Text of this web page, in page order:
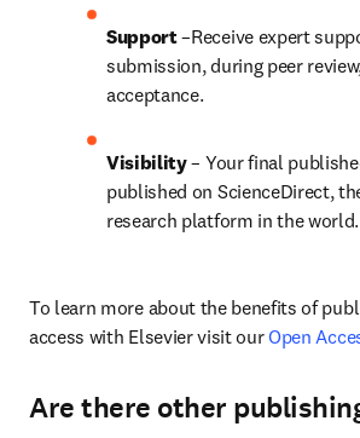
Support –Receive expert
submission, during peer
acceptance.
Visibility – Your final
published on ScienceDirect,
research platform in the world.
To learn more about the benefits of
access with Elsevier visit our Open
Are there other